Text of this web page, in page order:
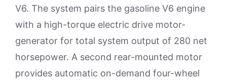
V6. The system pairs the gasoline V6 engine
with a high-torque electric drive motor-
generator for total system output of 280 net
horsepower. A second rear-mounted motor
provides automatic on-demand four-wheel